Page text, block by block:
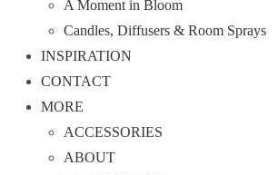
A Moment in Bloom
Candles, Diffusers & Room Sprays
INSPIRATION
CONTACT
MORE
ACCESSORIES
ABOUT